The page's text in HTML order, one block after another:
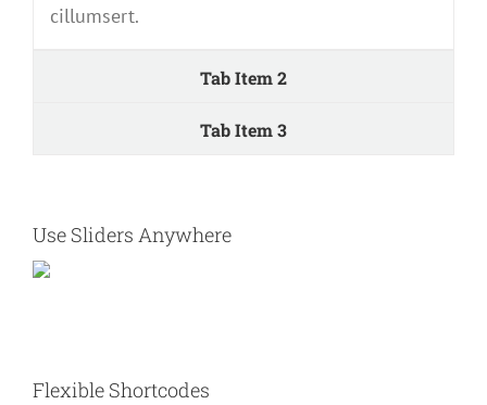
cillumsert.
Tab Item 2
Tab Item 3
Use Sliders Anywhere
Flexible Shortcodes